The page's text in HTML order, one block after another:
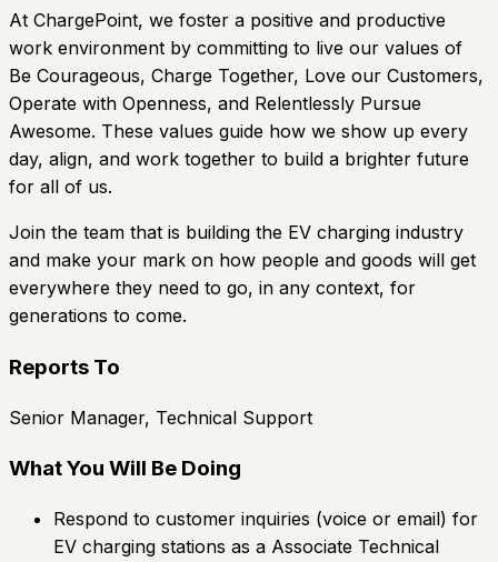
At ChargePoint, we foster a positive and productive
work environment by committing to live our values of
Be Courageous, Charge Together, Love our Customers,
Operate with Openness, and Relentlessly Pursue
Awesome. These values guide how we show up every
day, align, and work together to build a brighter future
for all of us.
Join the team that is building the EV charging industry
and make your mark on how people and goods will get
everywhere they need to go, in any context, for
generations to come.
Reports To
Senior Manager, Technical Support
What You Will Be Doing
Respond to customer inquiries (voice or email) for
EV charging stations as a Associate Technical